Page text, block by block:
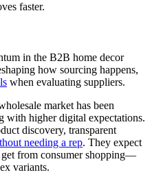
faster.
in the B2B home decor
how sourcing happens,
when evaluating suppliers.
market has been
with higher digital expectations.
discovery, transparent
needing a rep. They expect
get from consumer shopping—
variants.